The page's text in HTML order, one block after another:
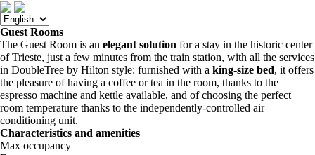
Guest Rooms
The Guest Room is an elegant solution for a stay in the historic center
of Trieste, just a few minutes from the train station, with all the services
in DoubleTree by Hilton style: furnished with a king-size bed, it offers
the pleasure of having a coffee or tea in the room, thanks to the
espresso machine and kettle available, and of choosing the perfect
room temperature thanks to the independently-controlled air
conditioning unit.
Characteristics and amenities
Max occupancy